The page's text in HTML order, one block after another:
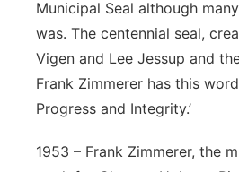
Municipal Seal although
was. The centennial seal,
Vigen and Lee Jessup and
Frank Zimmerer has this
Progress and Integrity.’
1953 – Frank Zimmerer, the